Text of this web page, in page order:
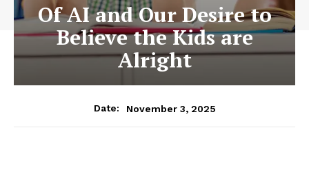
Of AI and Our Desire to
Believe the Kids are
Alright
Date: November 3, 2025